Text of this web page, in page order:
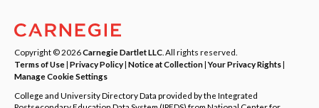
Copyright © 2026Carnegie Dartlet LLC . All rights reserved.
Terms of Use| Privacy Policy| Notice at Collection|Your Privacy Rights|
Manage Cookie Settings
College and University Directory Data provided by the Integrated